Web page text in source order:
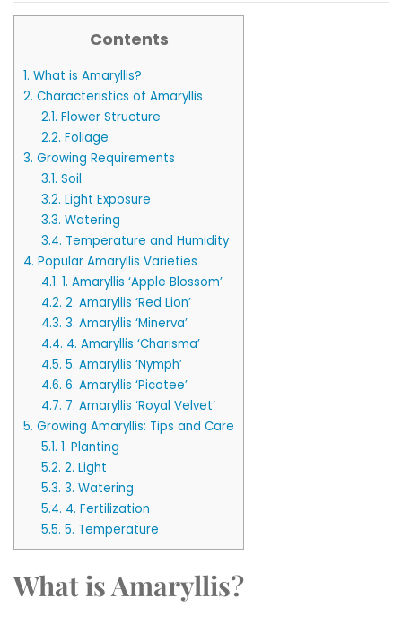
Contents
1. What is Amaryllis?
2. Characteristics of Amaryllis
2.1. Flower Structure
2.2. Foliage
3. Growing Requirements
3.1. Soil
3.2. Light Exposure
3.3. Watering
3.4. Temperature and Humidity
4. Popular Amaryllis Varieties
4.1. 1. Amaryllis ‘Apple Blossom’
4.2. 2. Amaryllis ‘Red Lion’
4.3. 3. Amaryllis ‘Minerva’
4.4. 4. Amaryllis ‘Charisma’
4.5. 5. Amaryllis ‘Nymph’
4.6. 6. Amaryllis ‘Picotee’
4.7. 7. Amaryllis ‘Royal Velvet’
5. Growing Amaryllis: Tips and Care
5.1. 1. Planting
5.2. 2. Light
5.3. 3. Watering
5.4. 4. Fertilization
5.5. 5. Temperature
What is Amaryllis?